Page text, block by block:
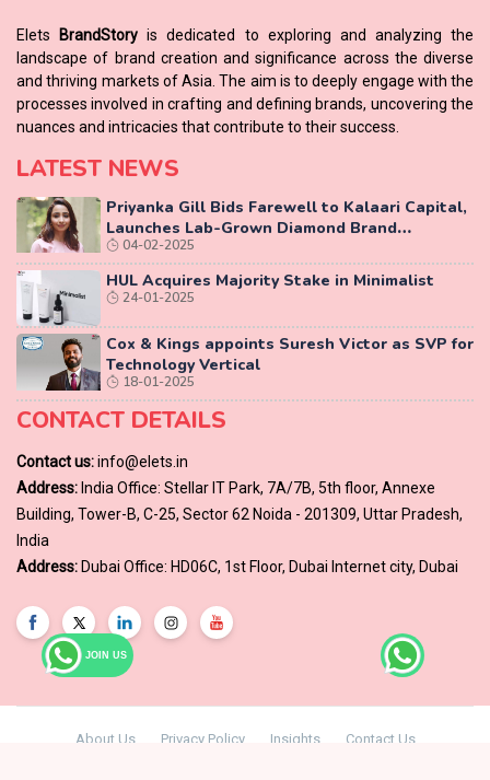
JOIN US
Elets BrandStory is dedicated to exploring and analyzing the
landscape of brand creation and significance across the diverse
and thriving markets of Asia. The aim is to deeply engage with the
processes involved in crafting and defining brands, uncovering the
nuances and intricacies that contribute to their success.
LATEST NEWS
Priyanka Gill Bids Farewell to Kalaari Capital,
Launches Lab-Grown Diamond Brand
‘COLUXE’
04-02-2025
HUL Acquires Majority Stake in Minimalist
24-01-2025
Cox & Kings appoints Suresh Victor as SVP for
Technology Vertical
18-01-2025
CONTACT DETAILS
Contact us:info@elets.in
Address: India Office: Stellar IT Park, 7A/7B, 5th floor, Annexe
Building, Tower-B, C-25, Sector 62 Noida - 201309, Uttar Pradesh,
India
Address: Dubai Office: HD06C, 1st Floor, Dubai Internet city, Dubai
About Us Privacy Policy Insights Contact Us